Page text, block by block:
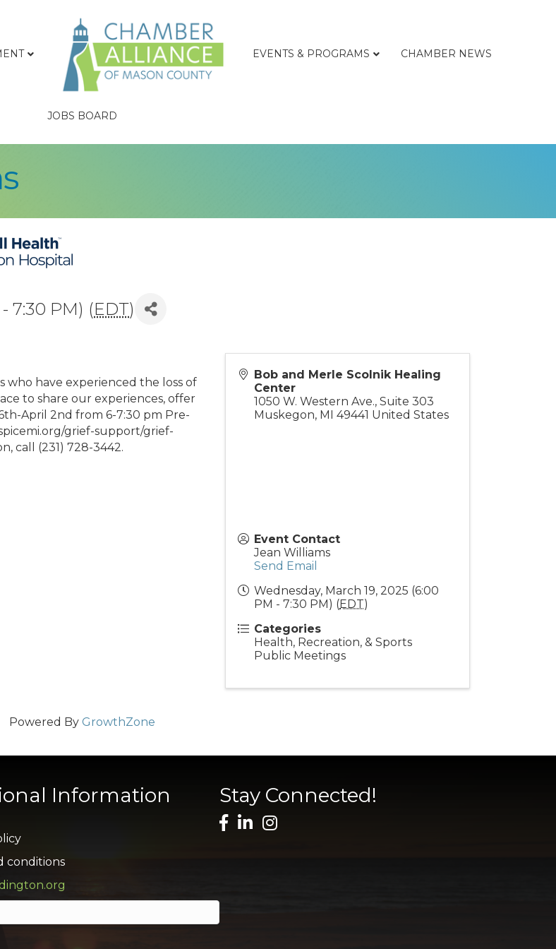
EVENTS & PROGRAMS CHAMBER NEWS
JOBS BOARD
7:30 PM) (EDT)
who have experienced the loss of
to share our experiences, offer
April 2nd from 6-7:30 pm Pre-
grief-support/grief-
call (231) 728-3442.
Bob and Merle Scolnik Healing
Center
1050 W. Western Ave., Suite 303
Muskegon, MI 49441 United States
Event Contact
Jean Williams
Send Email
Wednesday, March 19, 2025 (6:00
PM - 7:30 PM) (EDT)
Categories
Health, Recreation, & Sports
Public Meetings
Powered By GrowthZone
Information
conditions
Stay Connected!